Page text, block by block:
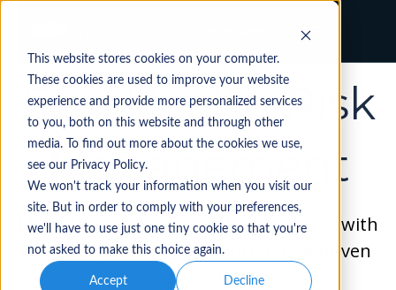
This website stores cookies on your computer.
These cookies are used to improve your website
experience and provide more personalized services
to you, both on this website and through other
media. To find out more about the cookies we use,
see our Privacy Policy.
We won't track your information when you visit our
site. But in order to comply with your preferences,
we'll have to use just one tiny cookie so that you're
not asked to make this choice again.
Accept Decline
WATERSHED
Fish Health Risk
Management
Maintain healthy fish and reduce risks with
the industry’s most advanced data-driven
fish health platform.